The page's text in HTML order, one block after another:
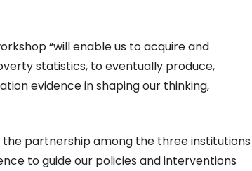
“will enable us to acquire and
statistics, to eventually produce,
evidence in shaping our thinking,
the partnership among the three institutions
to guide our policies and interventions